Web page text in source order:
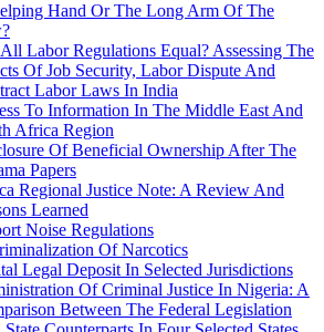
Hand Or The Long Arm Of The
Labor Regulations Equal? Assessing The
Of Job Security, Labor Dispute And
Labor Laws In India
To Information In The Middle East And
Africa Region
Of Beneficial Ownership After The
Papers
Regional Justice Note: A Review And
Learned
Noise Regulations
Of Narcotics
Legal Deposit In Selected Jurisdictions
Of Criminal Justice In Nigeria: A
Between The Federal Legislation